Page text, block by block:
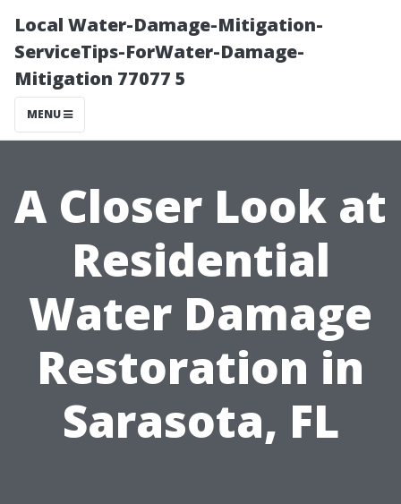
Local Water-Damage-Mitigation-
ServiceTips-ForWater-Damage-
Mitigation 77077 5
MENU
A Closer Look at
Residential
Water Damage
Restoration in
Sarasota, FL